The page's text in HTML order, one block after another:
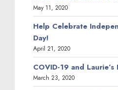
May 11, 2020
Help Celebrate
Day!
April 21, 2020
COVID-19 and Laurie’s
March 23, 2020